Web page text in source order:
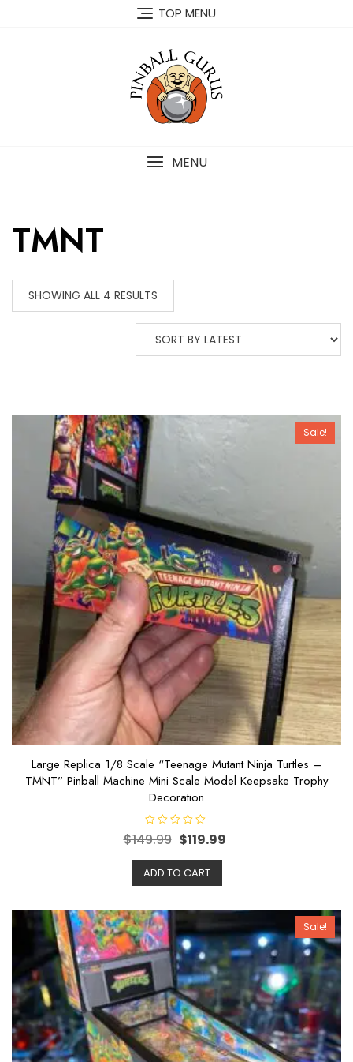
TOP MENU
MENU
TMNT
SHOWING ALL 4 RESULTS
Sale!
Large Replica 1/8 Scale “Teenage Mutant Ninja Turtles –
TMNT” Pinball Machine Mini Scale Model Keepsake Trophy
Decoration
R
a
e
d
t
o
f
5
$149.99 $119.99
ADD TO CART
Sale!